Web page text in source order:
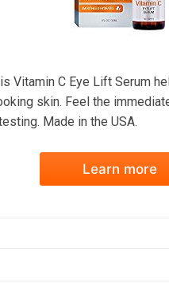
Vitamin C Eye Lift Serum
skin. Feel the
Made in the USA.
Learn more